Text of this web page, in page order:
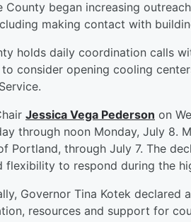
County began increasing
making contact with
holds daily coordination calls
to consider opening cooling
Jessica Vega Pederson on
through noon Monday, July 8.
Portland, through July 7. The
flexibility to respond during the
Governor Tina Kotek declared
resources and support for